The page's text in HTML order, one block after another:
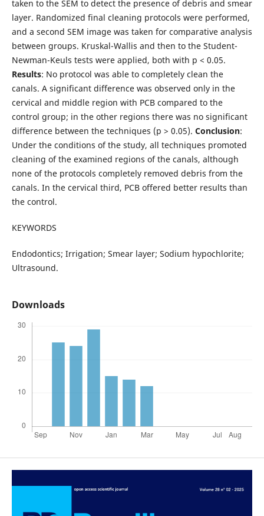
taken to the SEM to detect the presence of debris and smear
layer. Randomized final cleaning protocols were performed,
and a second SEM image was taken for comparative analysis
between groups. Kruskal-Wallis and then to the Student-
Newman-Keuls tests were applied, both with p < 0.05.
Results: No protocol was able to completely clean the
canals. A significant difference was observed only in the
cervical and middle region with PCB compared to the
control group; in the other regions there was no significant
difference between the techniques (p > 0.05). Conclusion:
Under the conditions of the study, all techniques promoted
cleaning of the examined regions of the canals, although
none of the protocols completely removed debris from the
canals. In the cervical third, PCB offered better results than
the control.
KEYWORDS
Endodontics; Irrigation; Smear layer; Sodium hypochlorite;
Ultrasound.
Downloads